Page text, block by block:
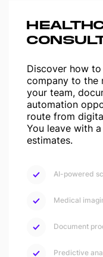
Discover how
company to the
your team,
automation
route from
You leave with
estimates.
AI-powered
Medical
Document
Predictive